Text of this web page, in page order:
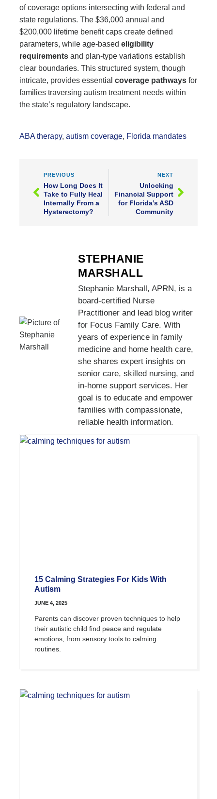
of coverage options intersecting with federal and
state regulations. The $36,000 annual and
$200,000 lifetime benefit caps create defined
parameters, while age-based eligibility
requirements and plan-type variations establish
clear boundaries. This structured system, though
intricate, provides essential coverage pathways for
families traversing autism treatment needs within
the state’s regulatory landscape.
ABA therapy, autism coverage, Florida mandates
PREVIOUS
How Long Does It
Take to Fully Heal
Internally From a
Hysterectomy?
NEXT
Unlocking
Financial Support
for Florida’s ASD
Community
STEPHANIE
MARSHALL
Stephanie Marshall, APRN, is a
board-certified Nurse
Practitioner and lead blog writer
for Focus Family Care. With
years of experience in family
medicine and home health care,
she shares expert insights on
senior care, skilled nursing, and
in-home support services. Her
goal is to educate and empower
families with compassionate,
reliable health information.
15 Calming Strategies For Kids With
Autism
JUNE 4, 2025
Parents can discover proven techniques to help
their autistic child find peace and regulate
emotions, from sensory tools to calming
routines.